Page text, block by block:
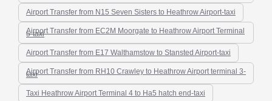
Airport Transfer from N15 Seven Sisters to Heathrow Airport-taxi
Airport Transfer from EC2M Moorgate to Heathrow Airport Terminal
5-taxi
Airport Transfer from E17 Walthamstow to Stansted Airport-taxi
Airport Transfer from RH10 Crawley to Heathrow Airport terminal 3-
taxi
Taxi Heathrow Airport Terminal 4 to Ha5 hatch end-taxi